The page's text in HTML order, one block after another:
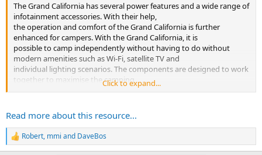
The Grand California has several power features and a wide range of
infotainment accessories. With their help,
the operation and comfort of the Grand California is further
enhanced for campers. With the Grand California, it is
possible to camp independently without having to do without
modern amenities such as Wi-Fi, satellite TV and
individual lighting scenarios. The components are designed to work
together to maximise the camping
experience.
Click to expand...
Read more about this resource...
R
e
Robert, mmi and DaveBos